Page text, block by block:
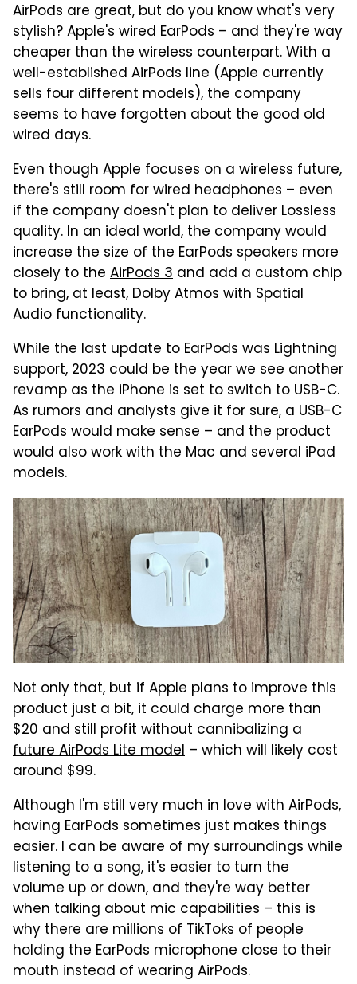
AirPods are great, but do you know what's very
stylish? Apple's wired EarPods – and they're way
cheaper than the wireless counterpart. With a
well-established AirPods line (Apple currently
sells four different models), the company
seems to have forgotten about the good old
wired days.
Even though Apple focuses on a wireless future,
there's still room for wired headphones – even
if the company doesn't plan to deliver Lossless
quality. In an ideal world, the company would
increase the size of the EarPods speakers more
closely to the AirPods 3 and add a custom chip
to bring, at least, Dolby Atmos with Spatial
Audio functionality.
While the last update to EarPods was Lightning
support, 2023 could be the year we see another
revamp as the iPhone is set to switch to USB-C.
As rumors and analysts give it for sure, a USB-C
EarPods would make sense – and the product
would also work with the Mac and several iPad
models.
Not only that, but if Apple plans to improve this
product just a bit, it could charge more than
$20 and still profit without cannibalizing a
future AirPods Lite model – which will likely cost
around $99.
Although I'm still very much in love with AirPods,
having EarPods sometimes just makes things
easier. I can be aware of my surroundings while
listening to a song, it's easier to turn the
volume up or down, and they're way better
when talking about mic capabilities – this is
why there are millions of TikToks of people
holding the EarPods microphone close to their
mouth instead of wearing AirPods.